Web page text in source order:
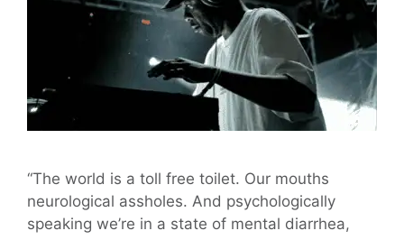
“The world is a toll free toilet. Our mouths
neurological assholes. And psychologically
speaking we’re in a state of mental diarrhea,